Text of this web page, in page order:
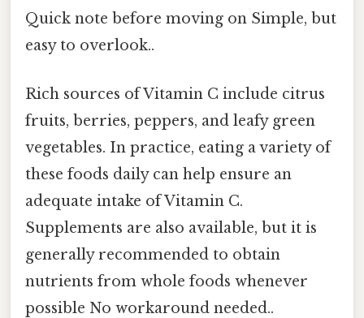
Quick note before moving on Simple, but
easy to overlook..
Rich sources of Vitamin C include citrus
fruits, berries, peppers, and leafy green
vegetables. In practice, eating a variety of
these foods daily can help ensure an
adequate intake of Vitamin C.
Supplements are also available, but it is
generally recommended to obtain
nutrients from whole foods whenever
possible No workaround needed..